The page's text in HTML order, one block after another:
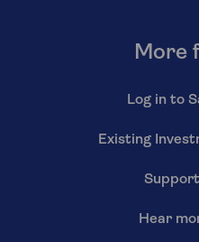
More
Log in to
Existing
Hear